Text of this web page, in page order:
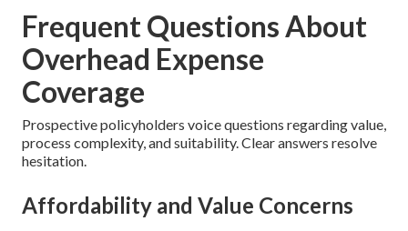
Frequent Questions About
Overhead Expense
Coverage
Prospective policyholders voice questions regarding value,
process complexity, and suitability. Clear answers resolve
hesitation.
Affordability and Value Concerns